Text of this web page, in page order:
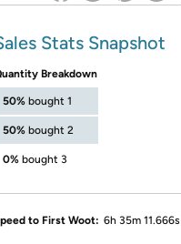
Stats Snapshot
Breakdown
50% bought 1
50% bought 2
0% bought 3
to First Woot: 6h 35m 11.666s